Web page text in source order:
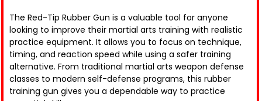
The Red-Tip Rubber Gun is a valuable tool for anyone
looking to improve their martial arts training with realistic
practice equipment. It allows you to focus on technique,
timing, and reaction speed while using a safer training
alternative. From traditional martial arts weapon defense
classes to modern self-defense programs, this rubber
training gun gives you a dependable way to practice